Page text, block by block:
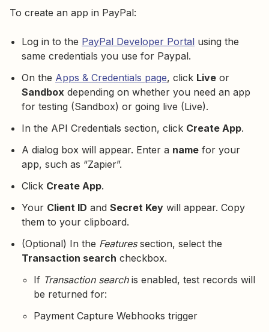
To create an app in PayPal:
Log in to the PayPal Developer Portal using the
same credentials you use for Paypal.
On the Apps & Credentials page, click Live or
Sandbox depending on whether you need an app
for testing (Sandbox) or going live (Live).
In the API Credentials section, click Create App.
A dialog box will appear. Enter a name for your
app, such as “Zapier”.
Click Create App.
Your Client ID and Secret Key will appear. Copy
them to your clipboard.
(Optional) In the Featuressection, select the
Transaction search checkbox.
If Transaction searchis enabled, test records will
be returned for:
Payment Capture Webhooks trigger